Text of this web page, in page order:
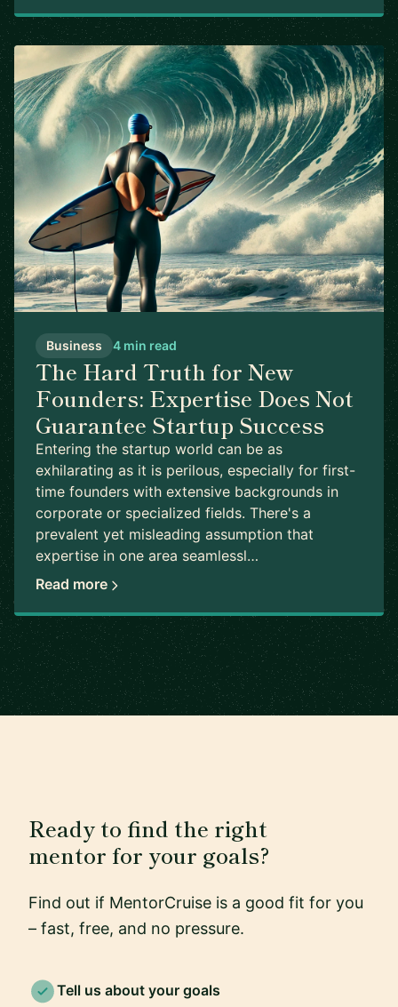
Business 4 min read
The Hard Truth for New
Founders: Expertise Does Not
Guarantee Startup Success
Entering the startup world can be as
exhilarating as it is perilous, especially for first-
time founders with extensive backgrounds in
corporate or specialized fields. There's a
prevalent yet misleading assumption that
expertise in one area seamlessl…
Read more
Ready to find the right
mentor for your goals?
Find out if MentorCruise is a good fit for you
– fast, free, and no pressure.
Tell us about your goals